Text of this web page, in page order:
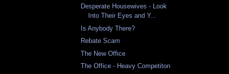
Desperate Housewives - Look
Into Their Eyes and Y...
Is Anybody There?
Rebate Scam
The New Office
The Office - Heavy Competiton